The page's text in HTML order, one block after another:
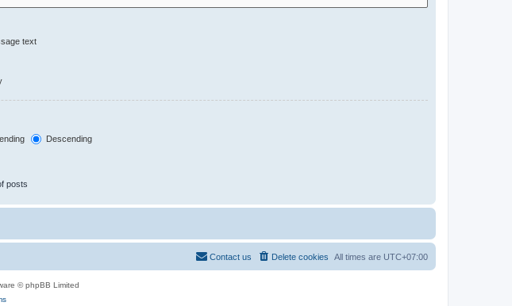
text
Descending
posts
All times are UTC+07:00
Delete cookies
Contact us
© phpBB Limited